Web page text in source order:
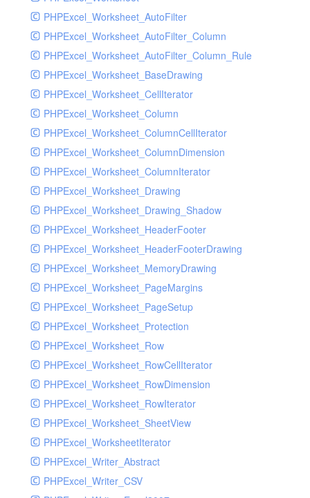
PHPExcel_Worksheet_AutoFilter
PHPExcel_Worksheet_AutoFilter_Column
PHPExcel_Worksheet_AutoFilter_Column_Rule
PHPExcel_Worksheet_BaseDrawing
PHPExcel_Worksheet_CellIterator
PHPExcel_Worksheet_Column
PHPExcel_Worksheet_ColumnCellIterator
PHPExcel_Worksheet_ColumnDimension
PHPExcel_Worksheet_ColumnIterator
PHPExcel_Worksheet_Drawing
PHPExcel_Worksheet_Drawing_Shadow
PHPExcel_Worksheet_HeaderFooter
PHPExcel_Worksheet_HeaderFooterDrawing
PHPExcel_Worksheet_MemoryDrawing
PHPExcel_Worksheet_PageMargins
PHPExcel_Worksheet_PageSetup
PHPExcel_Worksheet_Protection
PHPExcel_Worksheet_Row
PHPExcel_Worksheet_RowCellIterator
PHPExcel_Worksheet_RowDimension
PHPExcel_Worksheet_RowIterator
PHPExcel_Worksheet_SheetView
PHPExcel_WorksheetIterator
PHPExcel_Writer_Abstract
PHPExcel_Writer_CSV